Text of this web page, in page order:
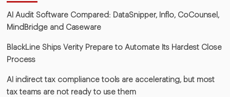
AI Audit Software Compared: DataSnipper, Inflo, CoCounsel,
MindBridge and Caseware
BlackLine Ships Verity Prepare to Automate Its Hardest Close
Process
AI indirect tax compliance tools are accelerating, but most
tax teams are not ready to use them